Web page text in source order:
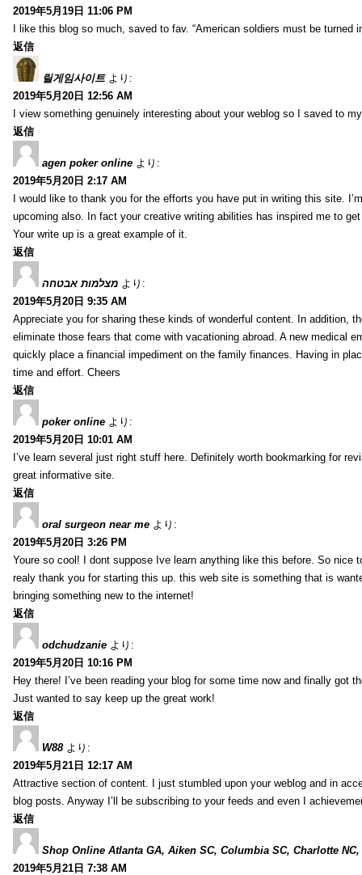
2019年5月19日 11:06 PM
I like this blog so much, saved to fav. “American soldiers must be turned
返信
릴게임사이트 より:
2019年5月20日 12:56 AM
I view something genuinely interesting about your weblog so I saved to
返信
agen poker online より:
2019年5月20日 2:17 AM
I would like to thank you for the efforts you have put in writing this site.
upcoming also. In fact your creative writing abilities has inspired me to
Your write up is a great example of it.
返信
מצלמות אבטחה より:
2019年5月20日 9:35 AM
Appreciate you for sharing these kinds of wonderful content. In addition,
eliminate those fears that come with vacationing abroad. A new medical
quickly place a financial impediment on the family finances. Having in
time and effort. Cheers
返信
poker online より:
2019年5月20日 10:01 AM
I’ve learn several just right stuff here. Definitely worth bookmarking for
great informative site.
返信
oral surgeon near me より:
2019年5月20日 3:26 PM
Youre so cool! I dont suppose Ive learn anything like this before. So
realy thank you for starting this up. this web site is something that is
bringing something new to the internet!
返信
odchudzanie より:
2019年5月20日 10:16 PM
Hey there! I’ve been reading your blog for some time now and finally got
Just wanted to say keep up the great work!
返信
W88 より:
2019年5月21日 12:17 AM
Attractive section of content. I just stumbled upon your weblog and in
blog posts. Anyway I’ll be subscribing to your feeds and even I
返信
Shop Online Atlanta GA, Aiken SC, Columbia SC, Charlotte
2019年5月21日 7:38 AM